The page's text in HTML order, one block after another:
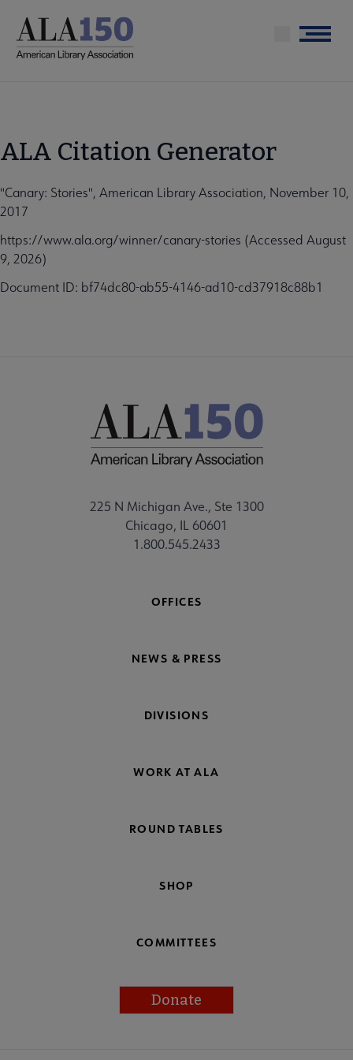
main
Menu
ALA Citation Generator
"Canary: Stories", American Library Association, November 10,
2017
https://www.ala.org/winner/canary-stories (Accessed August
9, 2026)
Document ID: bf74dc80-ab55-4146-ad10-cd37918c88b1
225 N Michigan Ave., Ste 1300
Chicago, IL 60601
1.800.545.2433
OFFICES
NEWS & PRESS
DIVISIONS
WORK AT ALA
ROUND TABLES
SHOP
COMMITTEES
Donate